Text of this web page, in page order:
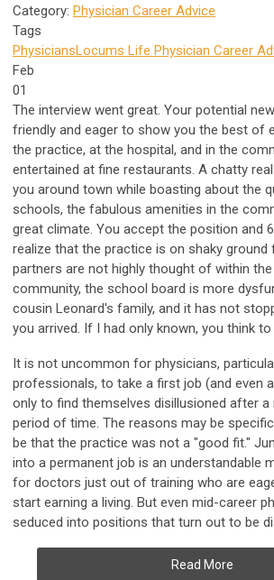
Category: Physician Career Advice
Tags
PhysiciansLocums Life Physician Career
Feb
01
The interview went great. Your potential
friendly and eager to show you the best of
the practice, at the hospital, and in the
entertained at fine restaurants. A chatty
you around town while boasting about the
schools, the fabulous amenities in the
great climate. You accept the position and
realize that the practice is on shaky ground
partners are not highly thought of within
community, the school board is more
cousin Leonard's family, and it has not
you arrived. If I had only known, you think
It is not uncommon for physicians,
professionals, to take a first job (and even
only to find themselves disillusioned after a
period of time. The reasons may be
be that the practice was not a "good fit."
into a permanent job is an understandable
for doctors just out of training who are
start earning a living. But even mid-career
seduced into positions that turn out to be
Read More